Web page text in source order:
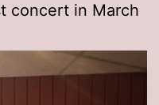
concert in March